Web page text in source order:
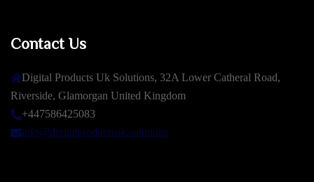
Contact Us
Digital Products Uk Solutions, 32A Lower Catheral Road,
Riverside, Glamorgan United Kingdom
+447586425083
info@digitalproductsuk.solutions